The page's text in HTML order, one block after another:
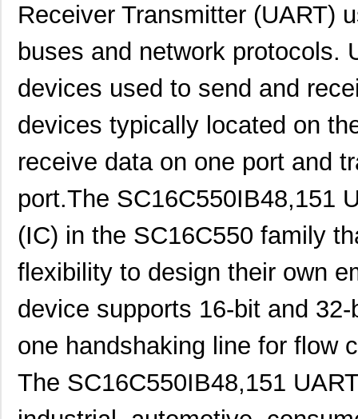
Receiver Transmitter (UART)
buses and network protocols.
devices used to send and
devices typically located on
receive data on one port and
port.The SC16C550IB48,151
(IC) in the SC16C550 family
flexibility to design their own
device supports 16-bit and
one handshaking line for flow
The SC16C550IB48,151